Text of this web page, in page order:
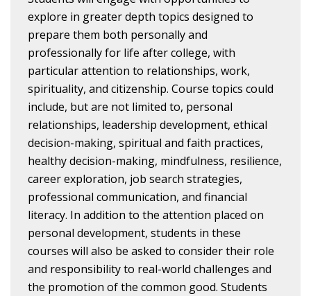
explore in greater depth topics designed to
prepare them both personally and
professionally for life after college, with
particular attention to relationships, work,
spirituality, and citizenship. Course topics could
include, but are not limited to, personal
relationships, leadership development, ethical
decision-making, spiritual and faith practices,
healthy decision-making, mindfulness, resilience,
career exploration, job search strategies,
professional communication, and financial
literacy. In addition to the attention placed on
personal development, students in these
courses will also be asked to consider their role
and responsibility to real-world challenges and
the promotion of the common good. Students